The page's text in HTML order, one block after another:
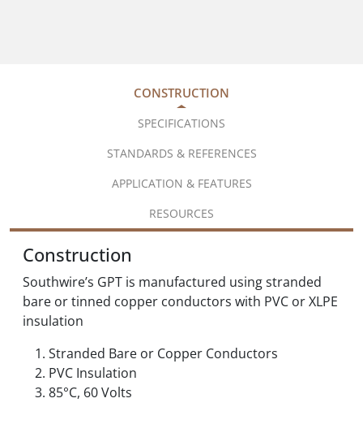
CONSTRUCTION
SPECIFICATIONS
STANDARDS & REFERENCES
APPLICATION & FEATURES
RESOURCES
Construction
Southwire’s GPT is manufactured using stranded
bare or tinned copper conductors with PVC or XLPE
insulation
Stranded Bare or Copper Conductors
PVC Insulation
85°C, 60 Volts